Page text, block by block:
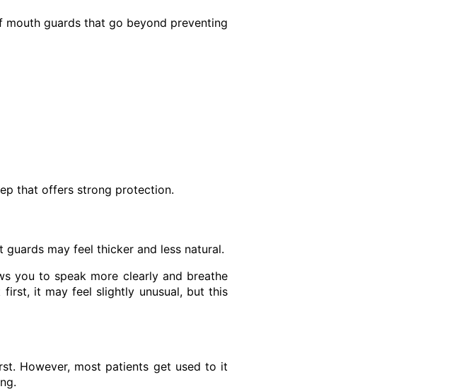
guards that go beyond preventing
that offers strong protection.
may feel thicker and less natural.
you to speak more clearly and breathe
it may feel slightly unusual, but this
However, most patients get used to it